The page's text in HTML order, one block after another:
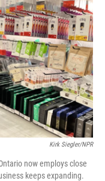
Kirk Siegler/NPR
now employs close
keeps expanding.